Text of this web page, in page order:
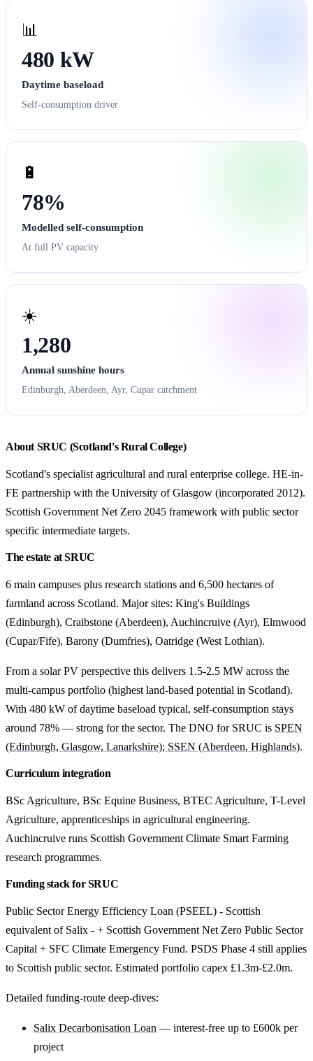
📊
480 kW
Daytime baseload
Self-consumption driver
🔋
78%
Modelled self-consumption
At full PV capacity
☀️
1,280
Annual sunshine hours
Edinburgh, Aberdeen, Ayr, Cupar catchment
About SRUC (Scotland's Rural College)
Scotland's specialist agricultural and rural enterprise college. HE-in-
FE partnership with the University of Glasgow (incorporated 2012).
Scottish Government Net Zero 2045 framework with public sector
specific intermediate targets.
The estate at SRUC
6 main campuses plus research stations and 6,500 hectares of
farmland across Scotland. Major sites: King's Buildings
(Edinburgh), Craibstone (Aberdeen), Auchincruive (Ayr), Elmwood
(Cupar/Fife), Barony (Dumfries), Oatridge (West Lothian).
From a solar PV perspective this delivers 1.5-2.5 MW across the
multi-campus portfolio (highest land-based potential in Scotland).
With 480 kW of daytime baseload typical, self-consumption stays
around 78% — strong for the sector. The DNO for SRUC is SPEN
(Edinburgh, Glasgow, Lanarkshire); SSEN (Aberdeen, Highlands).
Curriculum integration
BSc Agriculture, BSc Equine Business, BTEC Agriculture, T-Level
Agriculture, apprenticeships in agricultural engineering.
Auchincruive runs Scottish Government Climate Smart Farming
research programmes.
Funding stack for SRUC
Public Sector Energy Efficiency Loan (PSEEL) - Scottish
equivalent of Salix - + Scottish Government Net Zero Public Sector
Capital + SFC Climate Emergency Fund. PSDS Phase 4 still applies
to Scottish public sector. Estimated portfolio capex £1.3m-£2.0m.
Detailed funding-route deep-dives:
Salix Decarbonisation Loan — interest-free up to £600k per
project